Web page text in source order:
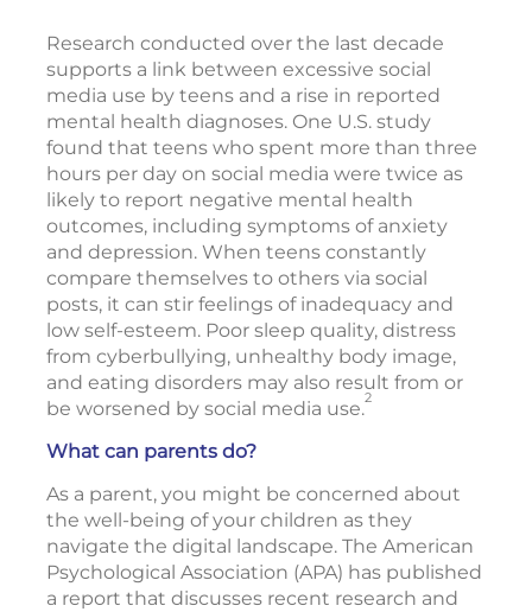
Research conducted over the last decade
supports a link between excessive social
media use by teens and a rise in reported
mental health diagnoses. One U.S. study
found that teens who spent more than three
hours per day on social media were twice as
likely to report negative mental health
outcomes, including symptoms of anxiety
and depression. When teens constantly
compare themselves to others via social
posts, it can stir feelings of inadequacy and
low self-esteem. Poor sleep quality, distress
from cyberbullying, unhealthy body image,
and eating disorders may also result from or
be worsened by social media use.2
What can parents do?
As a parent, you might be concerned about
the well-being of your children as they
navigate the digital landscape. The American
Psychological Association (APA) has published
a report that discusses recent research and